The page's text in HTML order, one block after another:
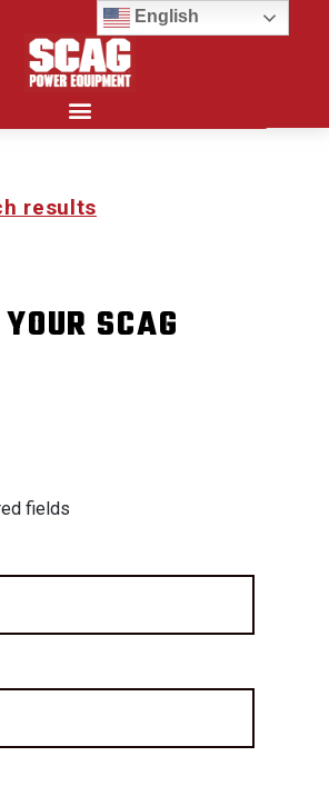
results
SCAG
fields
English